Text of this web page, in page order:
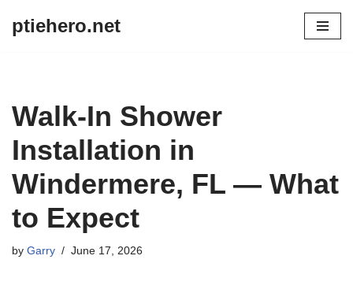
ptiehero.net
Walk-In Shower
Installation in
Windermere, FL — What
to Expect
by Garry June 17, 2026